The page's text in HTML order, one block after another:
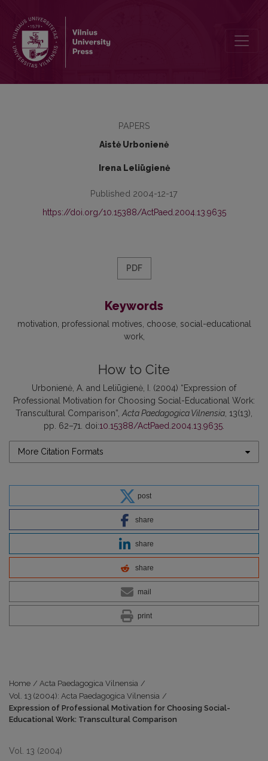
PAPERS
Aistė Urbonienė
Irena Leliūgienė
Published 2004-12-17
https://doi.org/10.15388/ActPaed.2004.13.9635
PDF
Keywords
motivation professional motives choose social-educational
work
How to Cite
Urbonienė, A. and Leliūgienė, I. (2004) “Expression of
Professional Motivation for Choosing Social-Educational Work:
Transcultural Comparison”, Acta Paedagogica Vilnensia , 13(13),
pp. 62–71. doi:10.15388/ActPaed.2004.13.9635
More Citation Formats
post
share
share
share
mail
print
Home / Acta Paedagogica Vilnensia /
Vol. 13 (2004): Acta Paedagogica Vilnensia /
Expression of Professional Motivation for Choosing Social-
Educational Work: Transcultural Comparison
Vol. 13 (2004)